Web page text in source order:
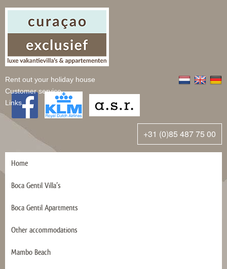
Rent out your holiday house
Customer service
Links
+31 (0)85 487 75 00
Home
Boca Gentil Villa’s
Boca Gentil Apartments
Other accommodations
Mambo Beach